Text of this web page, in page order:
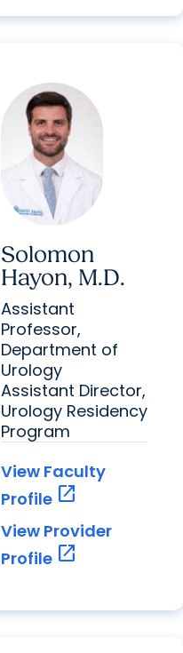
Solomon
Hayon, M.D.
Assistant
Professor,
Department of
Urology
Assistant Director,
Urology Residency
Program
View Faculty
Profile open_in_new
View Provider
Profile open_in_new